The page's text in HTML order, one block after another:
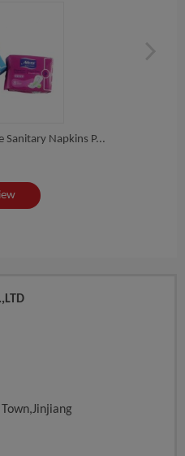
Sanitary Napkins P...